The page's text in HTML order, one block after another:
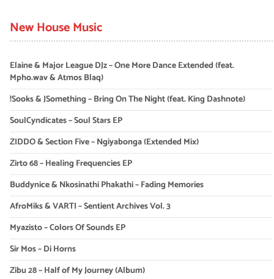
New House Music
Elaine & Major League DJz – One More Dance Extended (feat.
Mpho.wav & Atmos Blaq)
!Sooks & JSomething – Bring On The Night (feat. King Dashnote)
SoulCyndicates – Soul Stars EP
ZIDDO & Section Five – Ngiyabonga (Extended Mix)
Zirto 68 – Healing Frequencies EP
Buddynice & Nkosinathi Phakathi – Fading Memories
AfroMiks & VARTI – Sentient Archives Vol. 3
Myazisto – Colors Of Sounds EP
Sir Mos – Di Horns
Zibu 28 – Half of My Journey (Album)